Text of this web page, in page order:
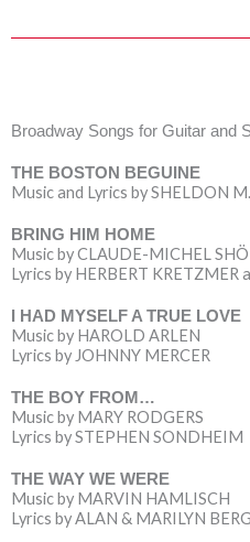
Broadway Songs for Guitar and
THE BOSTON BEGUINE
Music and Lyrics by SHELDON
BRING HIM HOME
Music by CLAUDE-MICHEL
Lyrics by HERBERT KRETZMER
I HAD MYSELF A TRUE LOVE
Music by HAROLD ARLEN
Lyrics by JOHNNY MERCER
THE BOY FROM…
Music by MARY RODGERS
Lyrics by STEPHEN SONDHEIM
THE WAY WE WERE
Music by MARVIN HAMLISCH
Lyrics by ALAN & MARILYN